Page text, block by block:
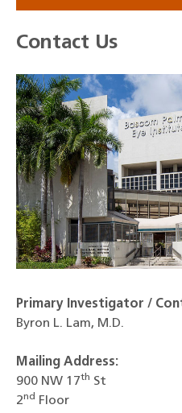
Contact Us
Primary Investigator /
Byron L. Lam, M.D.
Mailing Address:
900 NW 17th St
2nd
Floor